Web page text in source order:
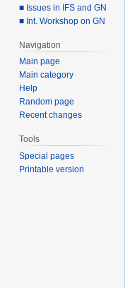
■ Issues in IFS and GN
■ Int. Workshop on GN
Navigation
Main page
Main category
Help
Random page
Recent changes
Tools
Special pages
Printable version